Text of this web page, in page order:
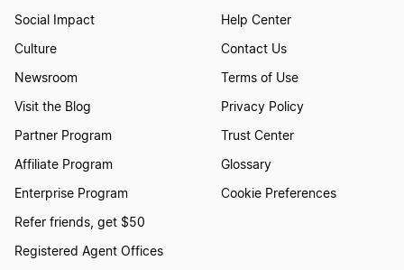
New Jersey Dissolution
Pennsylvania Dissolution
New York Dissolution
Social Impact
Culture
Newsroom
Visit the Blog
Partner Program
Affiliate Program
Enterprise Program
Refer friends, get $50
Registered Agent Offices
Help Center
Contact Us
Terms of Use
Privacy Policy
Trust Center
Glossary
Cookie Preferences